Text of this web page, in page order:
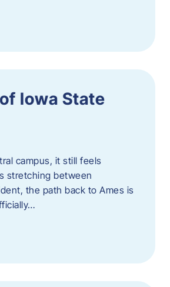
Iowa State
campus, it still feels
stretching between
the path back to Ames is